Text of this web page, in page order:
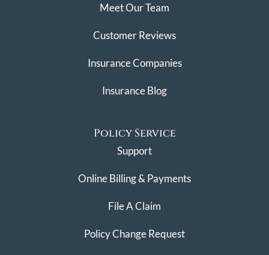
Meet Our Team
Customer Reviews
Insurance Companies
Insurance Blog
Policy Service
Support
Online Billing & Payments
File A Claim
Policy Change Request